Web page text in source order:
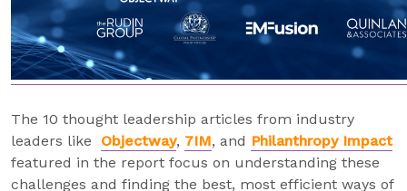
The 10 thought leadership articles from industry
leaders like Objectway, 7IM, and Philanthropy Impact
featured in the report focus on understanding these
challenges and finding the best, most efficient ways of